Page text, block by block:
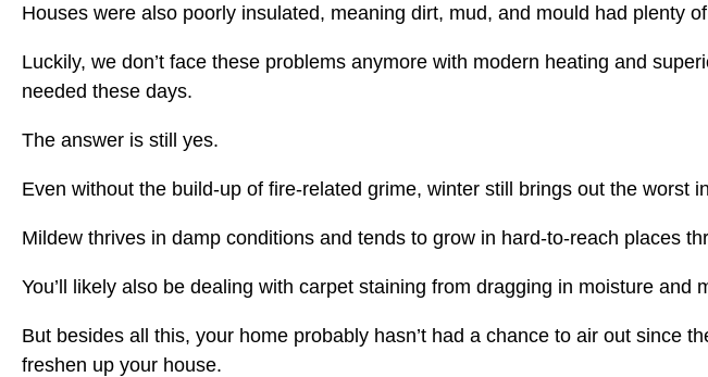
Houses were also poorly insulated, meaning dirt, mud, and mould had plenty
Luckily, we don’t face these problems anymore with modern heating and
needed these days.
The answer is still yes.
Even without the build-up of fire-related grime, winter still brings out the worst
Mildew thrives in damp conditions and tends to grow in hard-to-reach places
You’ll likely also be dealing with carpet staining from dragging in moisture and
But besides all this, your home probably hasn’t had a chance to air out since
freshen up your house.